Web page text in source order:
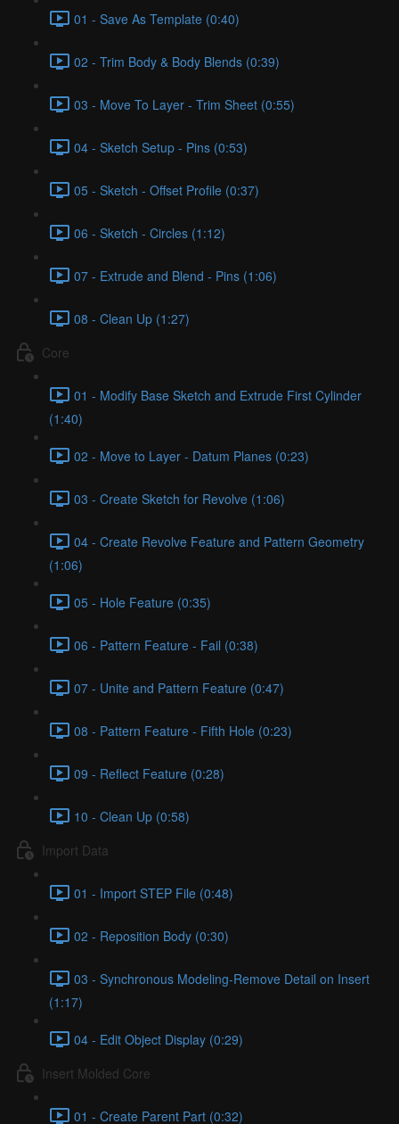
01 - Save As Template (0:40)
02 - Trim Body & Body Blends (0:39)
03 - Move To Layer - Trim Sheet (0:55)
04 - Sketch Setup - Pins (0:53)
05 - Sketch - Offset Profile (0:37)
06 - Sketch - Circles (1:12)
07 - Extrude and Blend - Pins (1:06)
08 - Clean Up (1:27)
Core
01 - Modify Base Sketch and Extrude First Cylinder
(1:40)
02 - Move to Layer - Datum Planes (0:23)
03 - Create Sketch for Revolve (1:06)
04 - Create Revolve Feature and Pattern Geometry
(1:06)
05 - Hole Feature (0:35)
06 - Pattern Feature - Fail (0:38)
07 - Unite and Pattern Feature (0:47)
08 - Pattern Feature - Fifth Hole (0:23)
09 - Reflect Feature (0:28)
10 - Clean Up (0:58)
Import Data
01 - Import STEP File (0:48)
02 - Reposition Body (0:30)
03 - Synchronous Modeling-Remove Detail on Insert
(1:17)
04 - Edit Object Display (0:29)
Insert Molded Core
01 - Create Parent Part (0:32)